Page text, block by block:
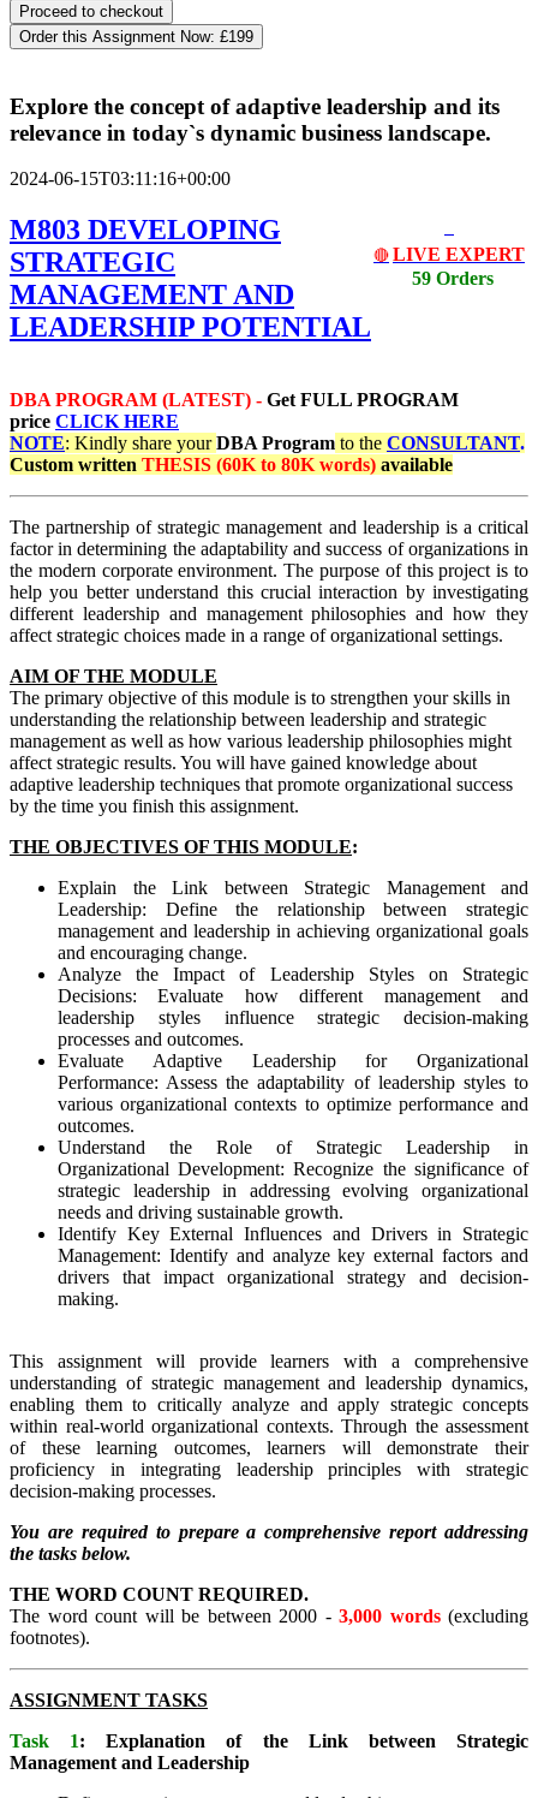
Order this Assignment Now: £199
Explore the concept of adaptive leadership and its
relevance in today`s dynamic business landscape.
2024-06-15T03:11:16+00:00
🔴 LIVE EXPERT
59 Orders
M803 DEVELOPING
STRATEGIC
MANAGEMENT AND
LEADERSHIP POTENTIAL
DBA PROGRAM (LATEST) - Get FULL PROGRAM
price CLICK HERE
NOTE: Kindly share yourDBA Program to the CONSULTANT.
Custom written THESIS (60K to 80K words) available
The partnership of strategic management and leadership is a critical
factor in determining the adaptability and success of organizations in
the modern corporate environment. The purpose of this project is to
help you better understand this crucial interaction by investigating
different leadership and management philosophies and how they
affect strategic choices made in a range of organizational settings.
AIM OF THE MODULE
The primary objective of this module is to strengthen your skills in
understanding the relationship between leadership and strategic
management as well as how various leadership philosophies might
affect strategic results. You will have gained knowledge about
adaptive leadership techniques that promote organizational success
by the time you finish this assignment.
THE OBJECTIVES OF THIS MODULE:
Explain the Link between Strategic Management and
Leadership: Define the relationship between strategic
management and leadership in achieving organizational goals
and encouraging change.
Analyze the Impact of Leadership Styles on Strategic
Decisions: Evaluate how different management and
leadership styles influence strategic decision-making
processes and outcomes.
Evaluate Adaptive Leadership for Organizational
Performance: Assess the adaptability of leadership styles to
various organizational contexts to optimize performance and
outcomes.
Understand the Role of Strategic Leadership in
Organizational Development: Recognize the significance of
strategic leadership in addressing evolving organizational
needs and driving sustainable growth.
Identify Key External Influences and Drivers in Strategic
Management: Identify and analyze key external factors and
drivers that impact organizational strategy and decision-
making.
This assignment will provide learners with a comprehensive
understanding of strategic management and leadership dynamics,
enabling them to critically analyze and apply strategic concepts
within real-world organizational contexts. Through the assessment
of these learning outcomes, learners will demonstrate their
proficiency in integrating leadership principles with strategic
decision-making processes.
You are required to prepare a comprehensive report addressing
the tasks below.
THE WORD COUNT REQUIRED.
The word count will be between 2000 - 3,000 words(excluding
footnotes).
ASSIGNMENT TASKS
Task 1: Explanation of the Link between Strategic
Management and Leadership